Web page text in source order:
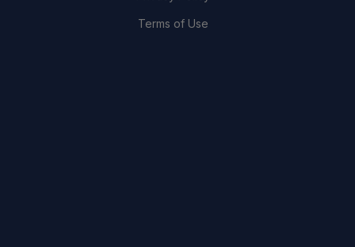
Terms of Use